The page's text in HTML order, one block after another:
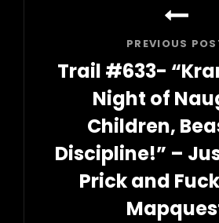
PREVIOUS
Trail #633-
Night of
Children,
Discipline!” –
Prick and